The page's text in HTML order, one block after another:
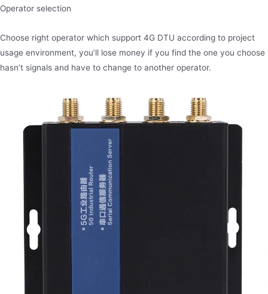
Operator selection
Choose right operator which support 4G DTU according to project
usage environment, you’ll lose money if you find the one you choose
hasn’t signals and have to change to another operator.